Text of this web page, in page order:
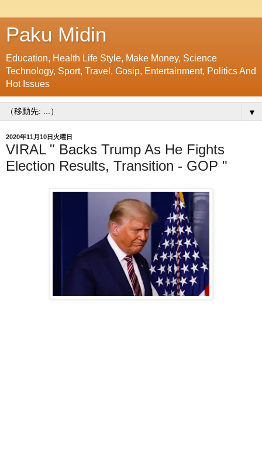
Paku Midin
Education, Health Life Style, Make Money, Science
Technology, Sport, Travel, Gosip, Entertainment, Politics And
Hot Issues
▼
2020年11月10日火曜日
VIRAL " Backs Trump As He Fights
Election Results, Transition - GOP "